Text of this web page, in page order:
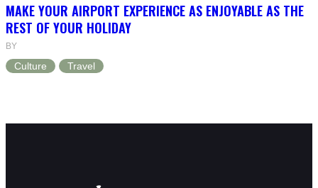
MAKE YOUR AIRPORT EXPERIENCE AS ENJOYABLE AS THE
REST OF YOUR HOLIDAY
BY
Culture Travel